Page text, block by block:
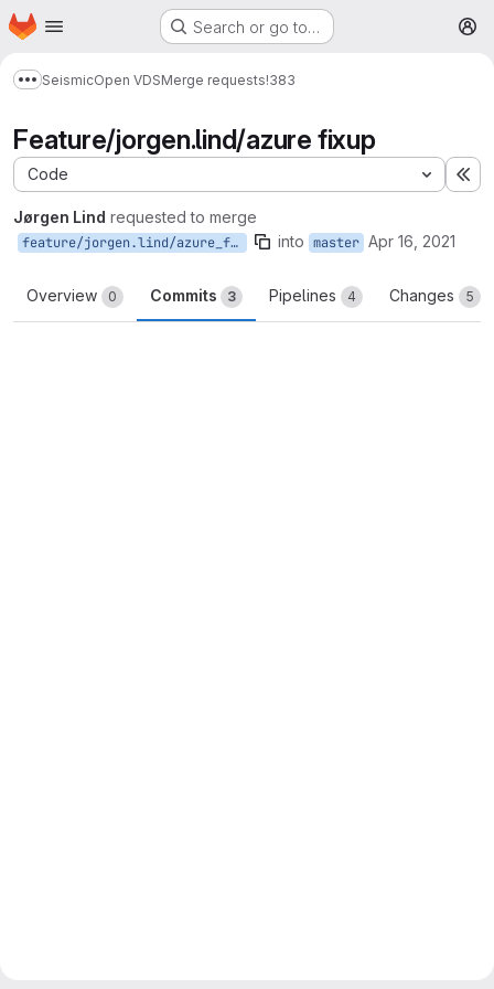
Skip to main content
Homepage Search or go to…
Show more breadcrumbs
SeismicOpen VDSMerge requests!383
Feature/jorgen.lind/azure fixup
Code
Jørgen Lind requested to merge
feature/jorgen.lind/azure_fixup into master Apr 16, 2021
Overview 0 Commits 3 Pipelines 4 Changes 5